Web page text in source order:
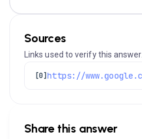
Sources
Links used to verify this answer.
[0]
Share this answer